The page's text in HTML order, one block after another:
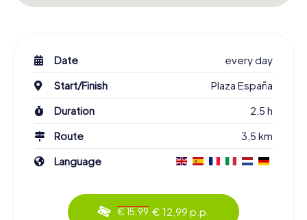
Date
every day
Start/Finish
Plaza España
Duration
2,5 h
Route
3,5 km
Language
€ 15,99 € 12,99 p.p.